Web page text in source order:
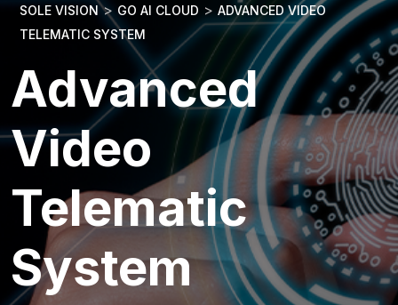
SOLE VISION> GO AI CLOUD > ADVANCED VIDEO
TELEMATIC SYSTEM
Advanced
Video
Telematic
System